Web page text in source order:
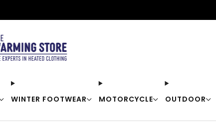
WINTER FOOTWEAR MOTORCYCLE OUTDOOR